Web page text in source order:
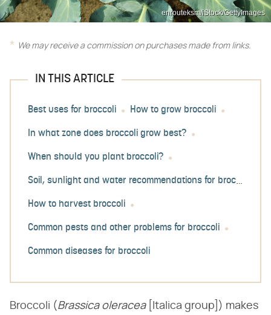
enrouteksm/iStock/GettyImages
We may receive a commission on purchases made from links.
IN THIS ARTICLE
Best uses for broccoli How to grow broccoli
In what zone does broccoli grow best?
When should you plant broccoli?
Soil, sunlight and water recommendations for broccoli
How to harvest broccoli
Common pests and other problems for broccoli
Common diseases for broccoli
Broccoli (​ Brassica oleracea​ [Italica group]) makes